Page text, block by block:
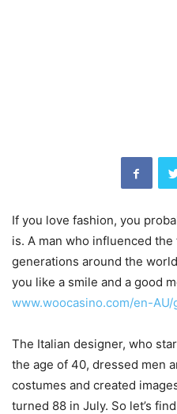
If you love fashion, you
is. A man who influenced
generations around the
you like a smile and a good
www.woocasino.com/en-
The Italian designer, who
the age of 40, dressed men
costumes and created
turned 88 in July. So let’s